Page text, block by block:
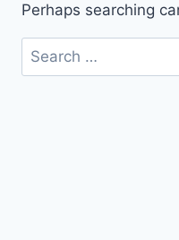
Perhaps searching